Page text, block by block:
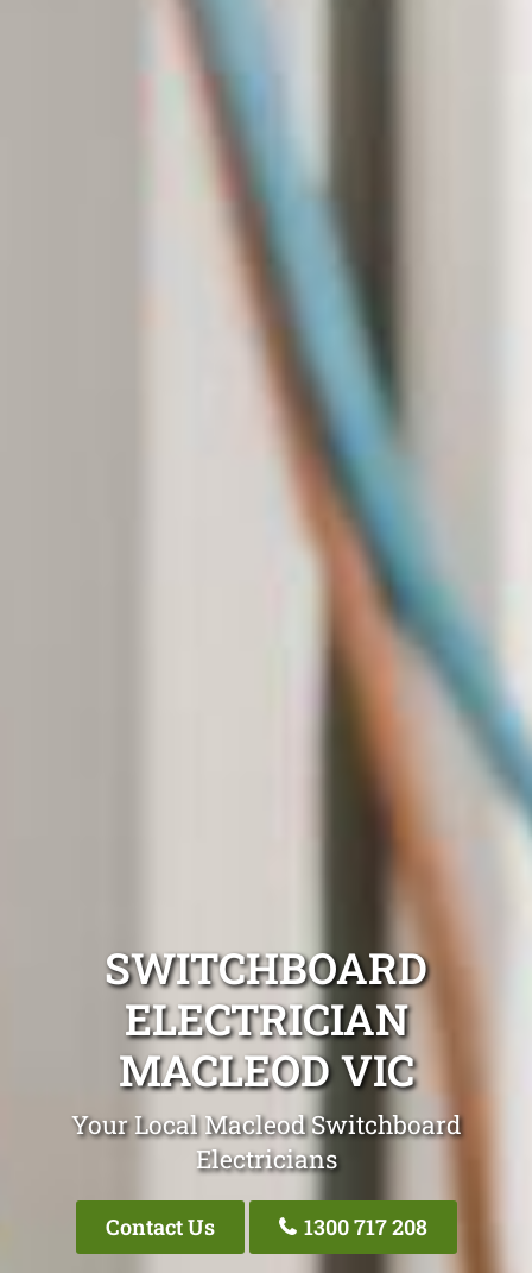
SWITCHBOARD
ELECTRICIAN
MACLEOD VIC
Your Local Macleod Switchboard
Electricians
Contact Us 1300 717 208